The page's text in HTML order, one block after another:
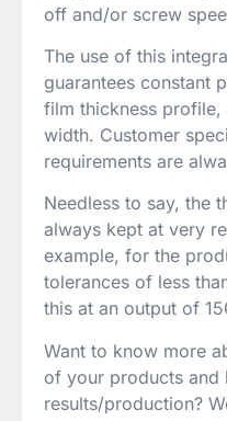
off and/or screw
The use of this
guarantees constant
film thickness profile,
width. Customer
requirements are
Needless to say, the
always kept at very
example, for the
tolerances of less
this at an output of
Want to know more
of your products and
results/production?